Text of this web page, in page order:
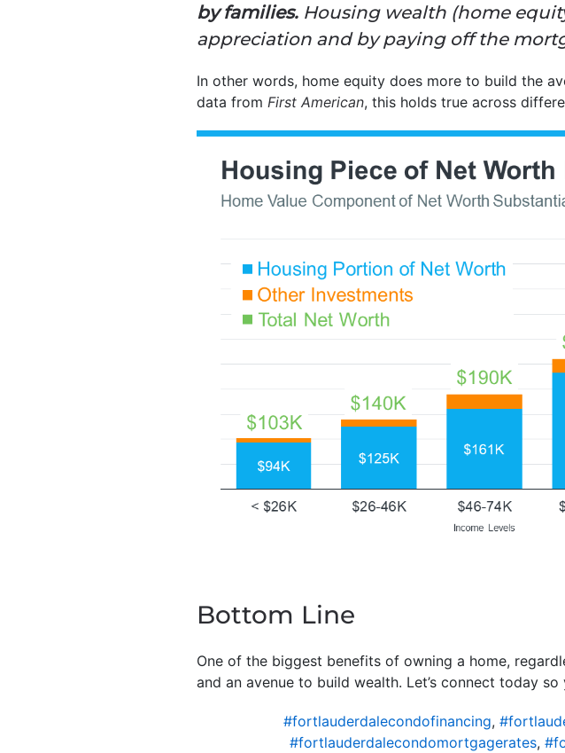
by families. Housing wealth (home
appreciation and by paying off the
In other words, home equity does more to build the
data from First American, this holds true across
Bottom Line
One of the biggest benefits of owning a home,
and an avenue to build wealth. Let’s connect today
#fortlauderdalecondofinancing,
#fortlauderdalecondomortgagerates,